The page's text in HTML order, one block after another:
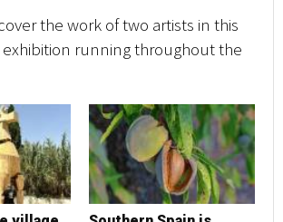
the work of two artists in this
running throughout the